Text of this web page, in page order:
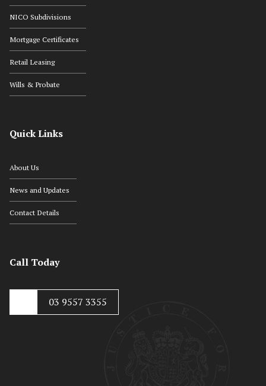
NICO Subdivisions
Mortgage Certificates
Retail Leasing
Wills & Probate
Quick Links
About Us
News and Updates
Contact Details
Call Today
03 9557 3355